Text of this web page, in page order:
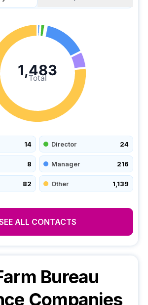
Total
1,483
14 Director 24
8 Manager 216
82 Other 1,139
ALL CONTACTS
Bureau
Companies